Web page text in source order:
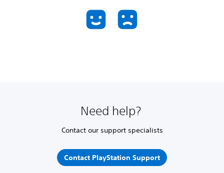
Need help?
Contact our support specialists
Contact PlayStation Support